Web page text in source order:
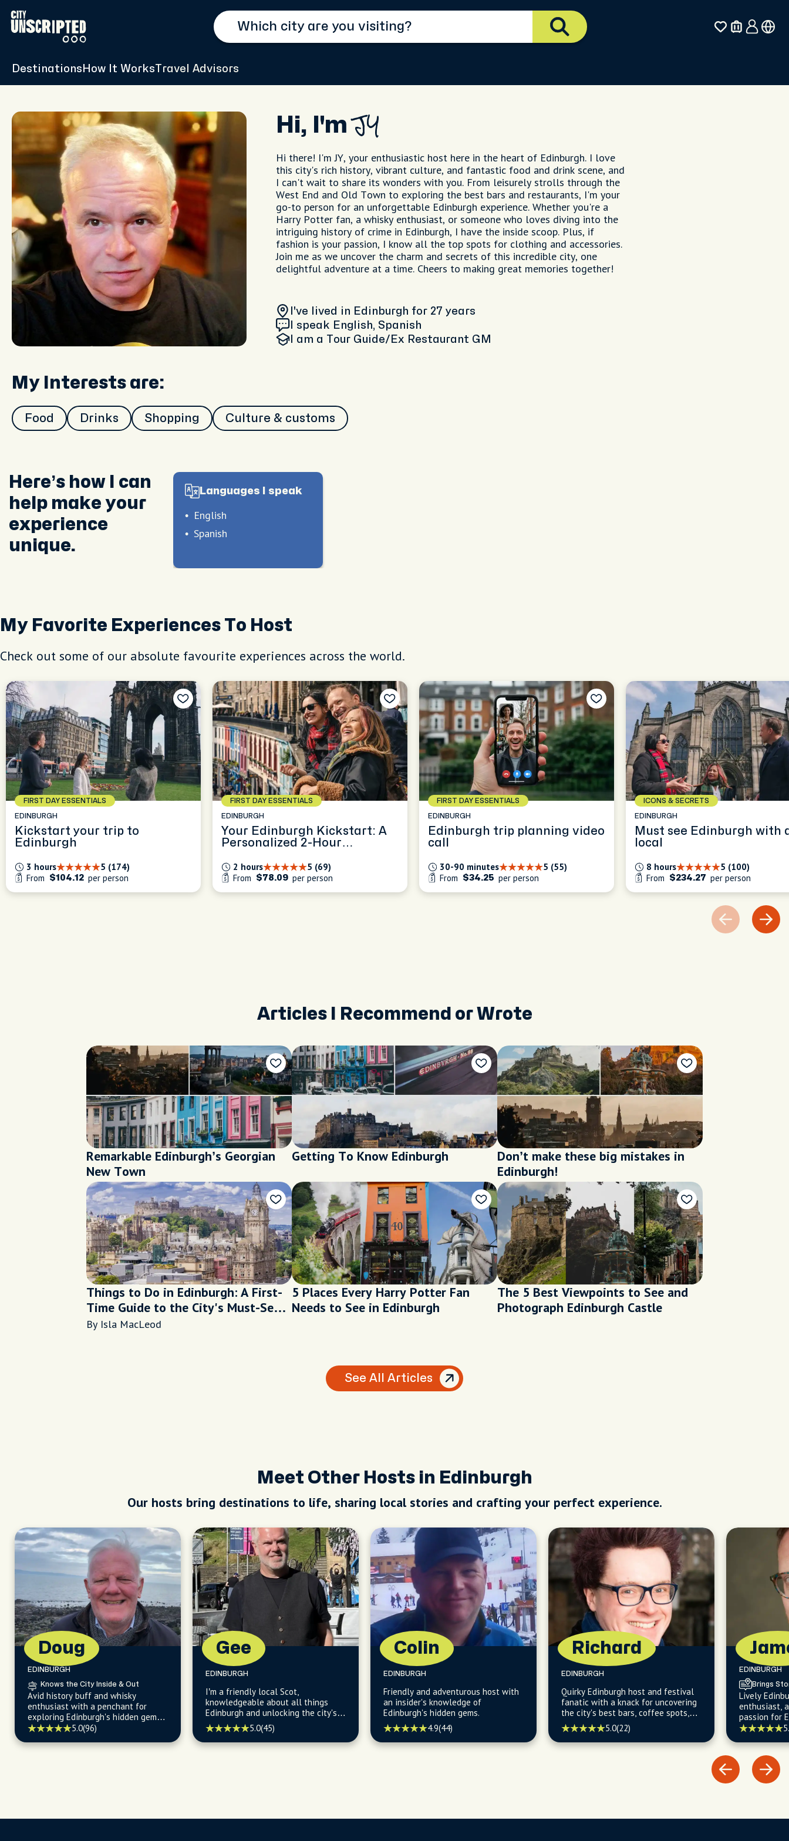
Destinations How It Works Travel Advisors
Hi, I'mJY
Hi there! I'm JY, your enthusiastic host here in the heart of Edinburgh. I love
this city's rich history, vibrant culture, and fantastic food and drink scene, and
I can't wait to share its wonders with you. From leisurely strolls through the
West End and Old Town to exploring the best bars and restaurants, I'm your
go-to person for an unforgettable Edinburgh experience. Whether you're a
Harry Potter fan, a whisky enthusiast, or someone who loves diving into the
intriguing history of crime in Edinburgh, I have the inside scoop. Plus, if
fashion is your passion, I know all the top spots for clothing and accessories.
Join me as we uncover the charm and secrets of this incredible city, one
delightful adventure at a time. Cheers to making great memories together!
I've lived in Edinburgh for 27 years
I speak English, Spanish
I am a Tour Guide/Ex Restaurant GM
My Interests are:
Food Drinks Shopping Culture & customs
Here’s how I can
help make your
experience
unique.
Languages I speak
English
Spanish
My Favorite Experiences To Host
Check out some of our absolute favourite experiences across the world.
FIRST DAY ESSENTIALS
EDINBURGH
Kickstart your trip to
Edinburgh
5 (174)
3 hours
From
$104.12 per person
FIRST DAY ESSENTIALS
EDINBURGH
Your Edinburgh Kickstart: A
Personalized 2-Hour
5 (69)
2 hours
From
$78.09 per person
FIRST DAY ESSENTIALS
EDINBURGH
Edinburgh trip planning video
call
5 (55)
30-90 minutes
From
$34.25 per person
ICONS & SECRETS
EDINBURGH
Must see Edinburgh with
local
5 (100)
8 hours
From
$234.27 per person
Articles I Recommend or Wrote
Remarkable Edinburgh’s Georgian
New Town
Getting To Know Edinburgh
Don’t make these big mistakes in
Edinburgh!
Things to Do in Edinburgh: A First-
Time Guide to the City's Must-See
Places
By Isla MacLeod
5 Places Every Harry Potter Fan
Needs to See in Edinburgh
The 5 Best Viewpoints to See and
Photograph Edinburgh Castle
See All Articles
Meet Other Hosts in Edinburgh
Our hosts bring destinations to life, sharing local stories and crafting your perfect experience.
Doug
EDINBURGH
Knows the City Inside & Out
Avid history buff and whisky
enthusiast with a penchant for
exploring Edinburgh's hidden gems
and sharing stories about the city's
5.0(96)
Gee
EDINBURGH
I’m a friendly local Scot,
knowledgeable about all things
Edinburgh and unlocking the city's
fascinating past and revealing
endless wonders in its charming
compactness.
5.0(45)
Colin
EDINBURGH
Friendly and adventurous host with
an insider's knowledge of
Edinburgh's hidden gems.
4.9(44)
Richard
EDINBURGH
Quirky Edinburgh host and festival
fanatic with a knack for uncovering
the city's best bars, coffee spots,
and hidden gems.
5.0(22)
EDINBURGH
Brings
Lively
enthusiast,
passion for
architecture,